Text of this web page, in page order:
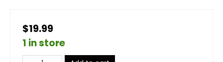
$19.99
1 in store